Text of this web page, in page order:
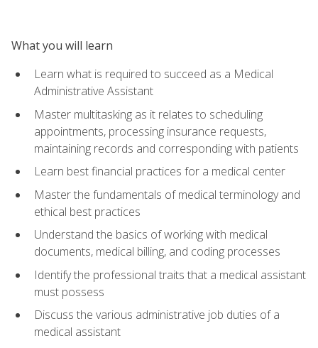
What you will learn
Learn what is required to succeed as a Medical
Administrative Assistant
Master multitasking as it relates to scheduling
appointments, processing insurance requests,
maintaining records and corresponding with patients
Learn best financial practices for a medical center
Master the fundamentals of medical terminology and
ethical best practices
Understand the basics of working with medical
documents, medical billing, and coding processes
Identify the professional traits that a medical assistant
must possess
Discuss the various administrative job duties of a
medical assistant